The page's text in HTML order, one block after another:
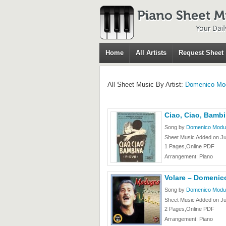
Home All Artists Request Sheet
All Sheet Music By Artist: Domenico
Ciao, Ciao,
Song by Domenico
Sheet Music Added on
1 Pages,Online PDF
Arrangement: Piano
Volare –
Song by Domenico
Sheet Music Added on
2 Pages,Online PDF
Arrangement: Piano